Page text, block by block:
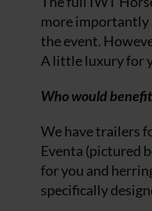
more importantly
the event.
A little luxury for
Who would
We have trailers
Eventa (pictured
for you and
specifically